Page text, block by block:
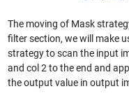
The moving of Mask
filter section, we will make
strategy to scan the input
and col 2 to the end and
the output value in output